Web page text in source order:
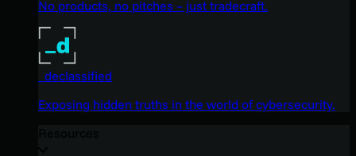
No products, no pitches – just tradecraft.
_declassified
Exposing hidden truths in the world of cybersecurity.